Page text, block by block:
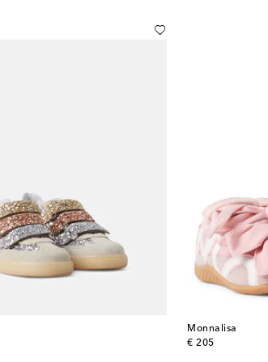
Monnalisa
€ 205
original price